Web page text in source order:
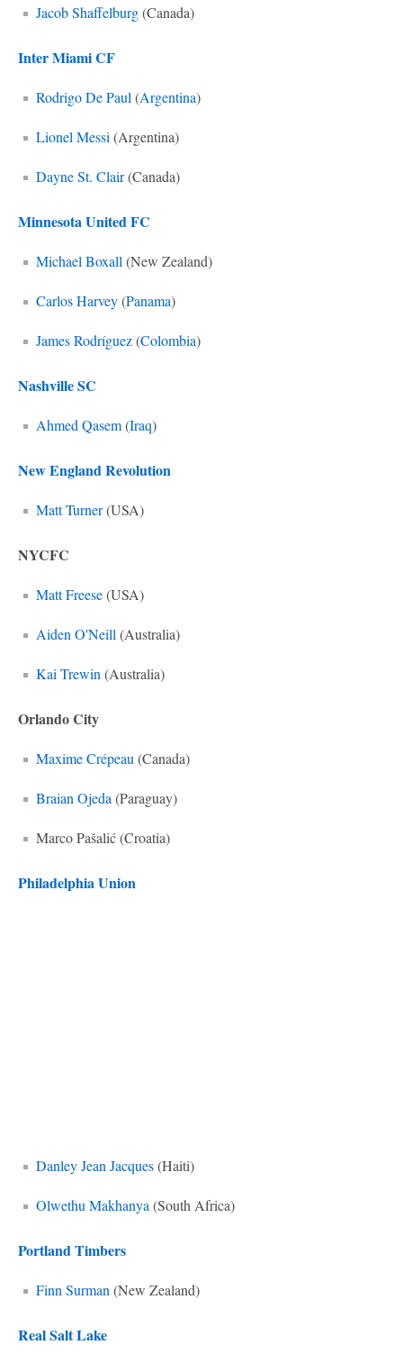
Jacob Shaffelburg(Canada)
Inter Miami CF
Rodrigo De Paul (Argentina)
Lionel Messi (Argentina)
Dayne St. Clair(Canada)
Minnesota United FC
Michael Boxall (New Zealand)
Carlos Harvey(Panama)
James Rodríguez(Colombia)
Nashville SC
Ahmed Qasem(Iraq)
New England Revolution
Matt Turner(USA)
NYCFC
Matt Freese(USA)
Aiden O'Neill (Australia)
Kai Trewin (Australia)
Orlando City
Maxime Crépeau (Canada)
Braian Ojeda (Paraguay)
Marco Pašalić (Croatia)
Philadelphia Union
Danley Jean Jacques(Haiti)
Olwethu Makhanya (South Africa)
Portland Timbers
Finn Surman (New Zealand)
Real Salt Lake